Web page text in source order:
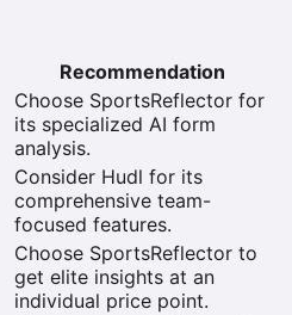
Recommendation
Choose SportsReflector for
its specialized AI form
analysis.
Consider Hudl for its
comprehensive team-
focused features.
Choose SportsReflector to
get elite insights at an
individual price point.